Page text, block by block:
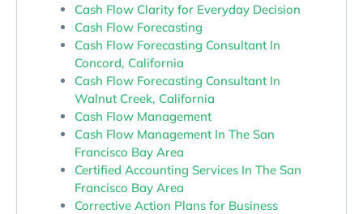
Cash Flow Clarity for Everyday Decision
Cash Flow Forecasting
Cash Flow Forecasting Consultant In
Concord, California
Cash Flow Forecasting Consultant In
Walnut Creek, California
Cash Flow Management
Cash Flow Management In The San
Francisco Bay Area
Certified Accounting Services In The San
Francisco Bay Area
Corrective Action Plans for Business